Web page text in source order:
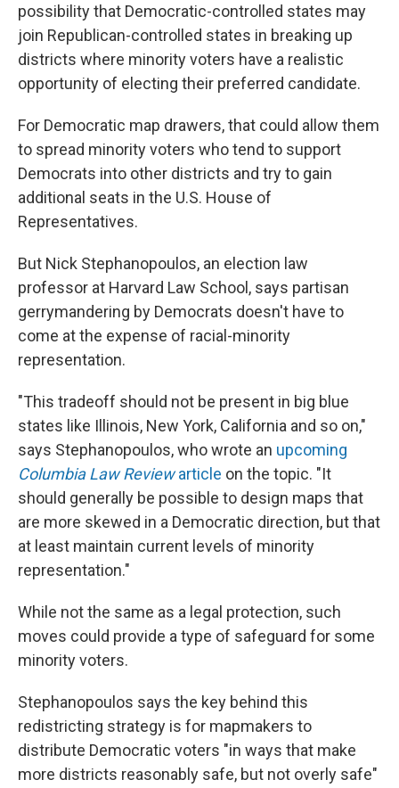
possibility that Democratic-controlled states may
join Republican-controlled states in breaking up
districts where minority voters have a realistic
opportunity of electing their preferred candidate.
For Democratic map drawers, that could allow them
to spread minority voters who tend to support
Democrats into other districts and try to gain
additional seats in the U.S. House of
Representatives.
But Nick Stephanopoulos, an election law
professor at Harvard Law School, says partisan
gerrymandering by Democrats doesn't have to
come at the expense of racial-minority
representation.
"This tradeoff should not be present in big blue
states like Illinois, New York, California and so on,"
says Stephanopoulos, who wrote an upcoming
Columbia Law Reviewarticle on the topic. "It
should generally be possible to design maps that
are more skewed in a Democratic direction, but that
at least maintain current levels of minority
representation."
While not the same as a legal protection, such
moves could provide a type of safeguard for some
minority voters.
Stephanopoulos says the key behind this
redistricting strategy is for mapmakers to
distribute Democratic voters "in ways that make
more districts reasonably safe, but not overly safe"